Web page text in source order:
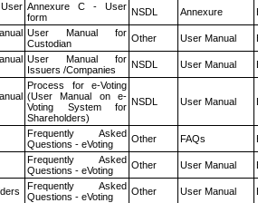
Annexure C - User
form
NSDL Annexure
User Manual for
Custodian
Other User Manual
User Manual for
Issuers /Companies
NSDL User Manual
Process for e-Voting
(User Manual on e-
Voting System for
Shareholders)
NSDL User Manual
Frequently Asked
Questions - eVoting
Other FAQs
Frequently Asked
Questions - eVoting
Other User Manual
Frequently Asked
Questions - eVoting
Other User Manual